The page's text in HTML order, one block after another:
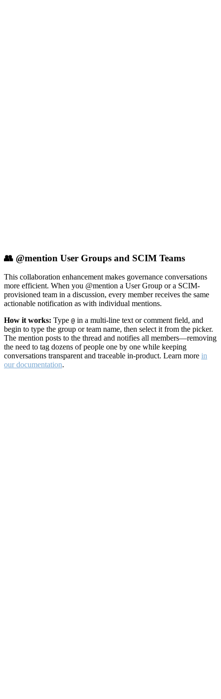
👥 @mention User Groups and SCIM Teams
This collaboration enhancement makes governance conversations
more efficient. When you @mention a User Group or a SCIM-
provisioned team in a discussion, every member receives the same
actionable notification as with individual mentions.
How it works: Type @ in a multi-line text or comment field, and
begin to type the group or team name, then select it from the picker.
The mention posts to the thread and notifies all members—removing
the need to tag dozens of people one by one while keeping
conversations transparent and traceable in-product. Learn more in
our documentation.